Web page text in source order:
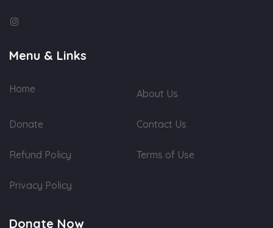
Menu & Links
Home About Us
Donate Contact Us
Refund Policy Terms of Use
Privacy Policy
Donate Now